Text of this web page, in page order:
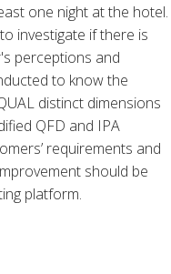
one night at the hotel.
investigate if there is
perceptions and
to know the
distinct dimensions
QFD and IPA
requirements and
should be
platform.